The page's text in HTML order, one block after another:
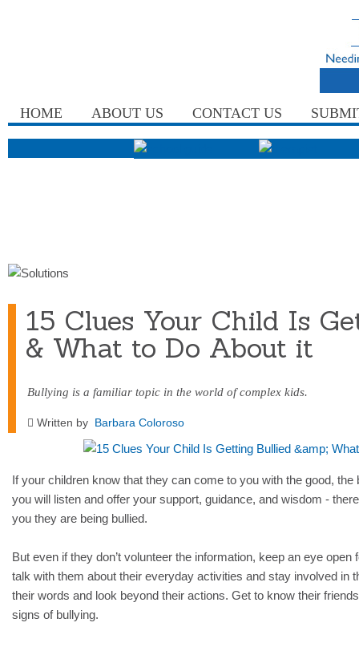
HOME ABOUT US CONTACT US
15 Clues Your Child Is
& What to Do About it
Bullying is a familiar topic in the world of complex kids.
Written by Barbara Coloroso
If your children know that they can come to you with the good, the
you will listen and offer your support, guidance, and wisdom -
you they are being bullied.
But even if they don’t volunteer the information, keep an eye open
talk with them about their everyday activities and stay involved in
their words and look beyond their actions. Get to know their
signs of bullying.